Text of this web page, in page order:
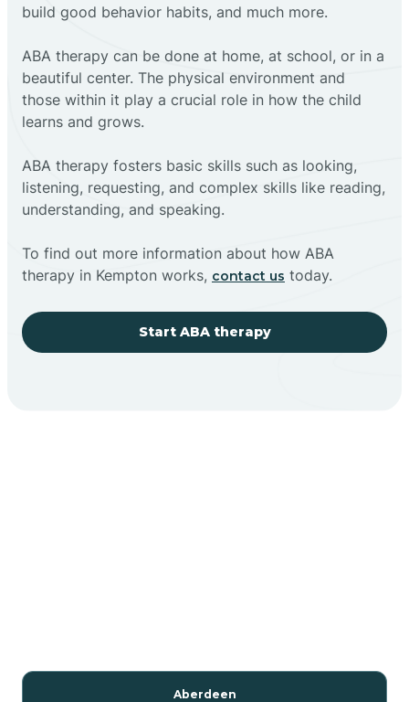
build good behavior habits, and much more.
ABA therapy can be done at home, at school, or in a
beautiful center. The physical environment and
those within it play a crucial role in how the child
learns and grows.
ABA therapy fosters basic skills such as looking,
listening, requesting, and complex skills like reading,
understanding, and speaking.
To find out more information about how ABA
therapy in Kempton works, contact us today.
Start ABA therapy
Aberdeen